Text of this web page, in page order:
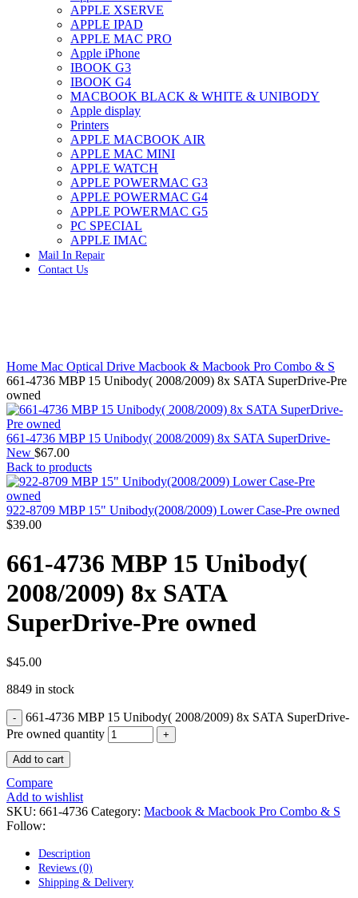
IMAC G4 MEMORY
IMAC G5 MEMORY
IMAC INTEL ALUMINUM MEMORY
IMAC INTEL LOGIC BOARDS
IMAC,MAC PRO,MACBOOK PRO SOLID STATE
DRIVE (HARD DRIVE)
IPAD POWER ADAPTER
IPHONE AC ADAPTER
IPOD POWER ADAPTER
MAC CLOCK/BACKUP-BATTERY
MAC IDE/ATA HARD DRIVE
MAC JAZ & ZIP DRIVES
MAC MINI MEMORY
MAC OPTICAL DRIVE
MAC POWERBOOK & IBOOK HARD DRIVE
MAC PRO (EARLY 2008) MAC PRO 3,1 MEMORY
MAC PRO & IMAC G5 & POWERMAC G5(HARD
DRIVE)
MAC PRO 2006 2007 MEMORY
DRIVE
MAC SCSI CARD
MAC WIRELESS AIRPORT
optical drive
MACBOOK & MACBOOK PRO BATTERIES
MACBOOK & MACBOOK PRO COMBO &
MACBOOK & MACBOOK PRO HARD DRIVE
MACBOOK AIR LOGIC BOARDS
MACBOOK LOGIC BOARDS
MACBOOK PRO ALUMINUM LOGIC BOARD
MACBOOK PRO RETINA LOGIC BOARD
MACBOOK PRO RETINA SSD
MacBook Pro Unibody (13″/15″/17″) Logic Board
POWER BOOK G4 TITANIUM LOGIC BOARDS
POWER MAC G4 LOGIC BOARDS
POWER MAC G5 LOGIC BOARDS
POWER MAC G5 MODEMS
POWERBOOK G3 MEMORY
POWERBOOK G3 SERIES BATTERIES
POWERBOOK G4 AC ADAPTER
POWERBOOK G4 SERIES BATTERIES
POWERBOOK G4 TITANIUM MEMORY
POWERMAC G3 BEIGE TOWER MEMORY
POWERMAC G3 BLUE & WHITE MEMORY
APPLE XSERVE
APPLE IPAD
APPLE MAC PRO
Apple iPhone
IBOOK G3
IBOOK G4
MACBOOK BLACK & WHITE & UNIBODY
Apple display
Printers
APPLE MACBOOK AIR
APPLE MAC MINI
APPLE WATCH
APPLE POWERMAC G3
APPLE POWERMAC G4
APPLE POWERMAC G5
PC SPECIAL
APPLE IMAC
Mail In Repair
Contact Us
Home Mac Optical Drive Macbook & Macbook Pro Combo & S
661-4736 MBP 15 Unibody( 2008/2009) 8x SATA SuperDrive-Pre
owned
661-4736 MBP 15 Unibody( 2008/2009) 8x SATA SuperDrive-
New $67.00
Back to products
922-8709 MBP 15" Unibody(2008/2009) Lower Case-Pre owned
$39.00
661-4736 MBP 15 Unibody(
2008/2009) 8x SATA
SuperDrive-Pre owned
$45.00
8849 in stock
661-4736 MBP 15 Unibody( 2008/2009) 8x SATA SuperDrive-
Pre owned quantity
Add to cart
Compare
Add to wishlist
SKU: 661-4736 Category: Macbook & Macbook Pro Combo & S
Follow:
Description
Reviews (0)
Shipping & Delivery